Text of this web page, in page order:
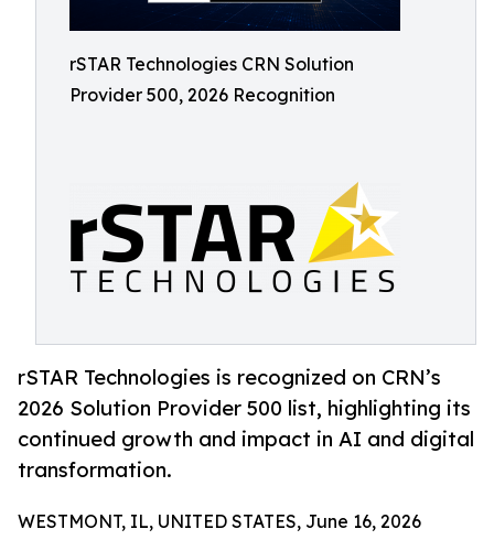
rSTAR Technologies CRN Solution
Provider 500, 2026 Recognition
rSTAR Technologies is recognized on CRN’s
2026 Solution Provider 500 list, highlighting its
continued growth and impact in AI and digital
transformation.
WESTMONT, IL, UNITED STATES, June 16, 2026